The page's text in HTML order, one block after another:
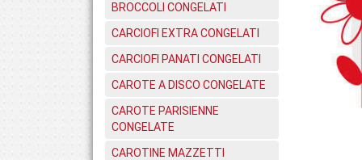
BROCCOLI CONGELATI
CARCIOFI EXTRA CONGELATI
CARCIOFI PANATI CONGELATI
CAROTE A DISCO CONGELATE
CAROTE PARISIENNE
CONGELATE
CAROTINE MAZZETTI